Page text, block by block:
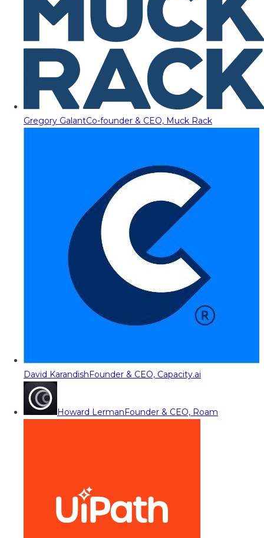
Gregory GalantCo-founder & CEO, Muck Rack
David KarandishFounder & CEO, Capacity.ai
Howard LermanFounder & CEO, Roam